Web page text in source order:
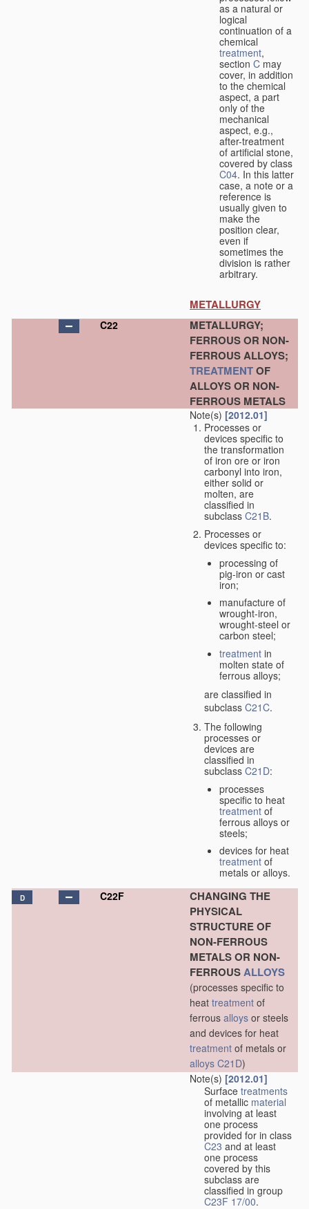
as a natural or
logical
continuation of a
chemical
treatment,
section C may
cover, in addition
to the chemical
aspect, a part
only of the
mechanical
aspect, e.g.,
after-treatment
of artificial stone,
covered by class
C04. In this latter
case, a note or a
reference is
usually given to
make the
position clear,
even if
sometimes the
division is rather
arbitrary.
METALLURGY
C22
METALLURGY;
FERROUS OR NON-
FERROUS ALLOYS;
TREATMENTOF
ALLOYS OR NON-
FERROUS METALS
Note(s) [2012.01]
Processes or
devices specific to
the transformation
of iron ore or iron
carbonyl into iron,
either solid or
molten, are
classified in
subclass C21B.
Processes or
devices specific to:
processing of
pig-iron or cast
iron;
manufacture of
wrought-iron,
wrought-steel or
carbon steel;
treatment in
molten state of
ferrous alloys;
are classified in
subclass C21C.
The following
processes or
devices are
classified in
subclass C21D:
processes
specific to heat
treatment of
ferrous alloys or
steels;
devices for heat
treatment of
metals or alloys.
D C22F
CHANGING THE
PHYSICAL
STRUCTURE OF
NON-FERROUS
METALS OR NON-
FERROUSALLOYS
(processes specific to
heat treatment of
ferrous alloys or steels
and devices for heat
treatment of metals or
alloys C21D)
Note(s) [2012.01]
Surface treatments
of metallic material
involving at least
one process
provided for in class
C23 and at least
one process
covered by this
subclass are
classified in group
C23F 17/00.